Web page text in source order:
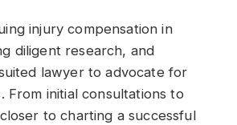
injury compensation in
diligent research, and
lawyer to advocate for
initial consultations to
to charting a successful